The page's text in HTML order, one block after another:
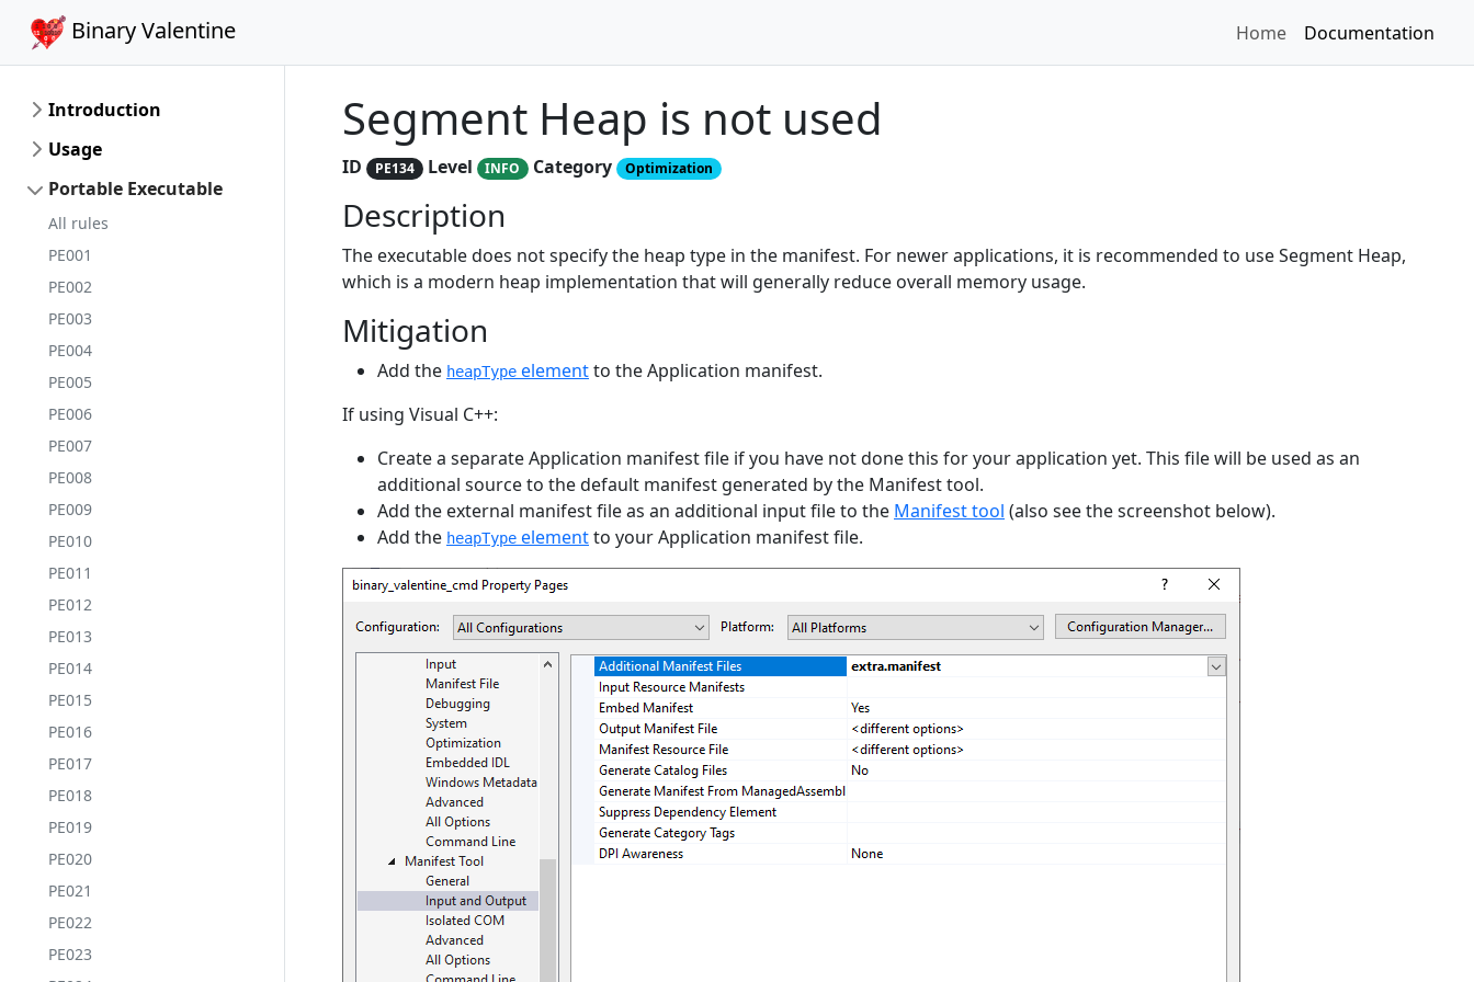
Binary Valentine Home Documentation
Introduction
Usage
Portable Executable
All rules
PE001
PE002
PE003
PE004
PE005
PE006
PE007
PE008
PE009
PE010
PE011
PE012
PE013
PE014
PE015
PE016
PE017
PE018
PE019
PE020
PE021
PE022
PE023
Segment Heap is not used
ID PE134 Level INFO Category Optimization
Description
The executable does not specify the heap type in the manifest. For newer applications, it is recommended to use Segment Heap,
which is a modern heap implementation that will generally reduce overall memory usage.
Mitigation
Add the heapType elementto the Application manifest.
If using Visual C++:
Create a separate Application manifest file if you have not done this for your application yet. This file will be used as an
additional source to the default manifest generated by the Manifest tool.
Add the external manifest file as an additional input file to the Manifest tool (also see the screenshot below).
Add the heapType elementto your Application manifest file.